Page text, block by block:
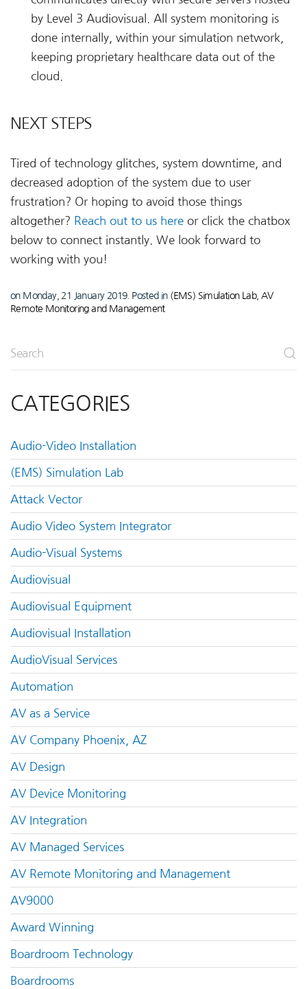
by Level 3 Audiovisual. All system monitoring is
done internally, within your simulation network,
keeping proprietary healthcare data out of the
cloud.
NEXT STEPS
Tired of technology glitches, system downtime, and
decreased adoption of the system due to user
frustration? Or hoping to avoid those things
altogether? Reach out to us here or click the chatbox
below to connect instantly. We look forward to
working with you!
on Monday, 21 January 2019. Posted in (EMS) Simulation Lab, AV
Remote Monitoring and Management
CATEGORIES
Audio-Video Installation
(EMS) Simulation Lab
Attack Vector
Audio Video System Integrator
Audio-Visual Systems
Audiovisual
Audiovisual Equipment
Audiovisual Installation
AudioVisual Services
Automation
AV as a Service
AV Company Phoenix, AZ
AV Design
AV Device Monitoring
AV Integration
AV Managed Services
AV Remote Monitoring and Management
AV9000
Award Winning
Boardroom Technology
Boardrooms